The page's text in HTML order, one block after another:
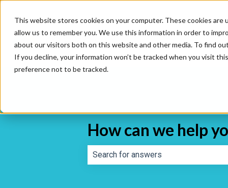
This website stores cookies on your computer. These cookies
allow us to remember you. We use this information in order to
about our visitors both on this website and other media. To find
If you decline, your information won’t be tracked when you visit
preference not to be tracked.
How can we help